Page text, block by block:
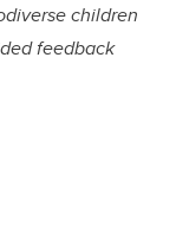
children
feedback